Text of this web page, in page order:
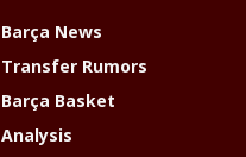
Barça News
Transfer Rumors
Barça Basket
Analysis